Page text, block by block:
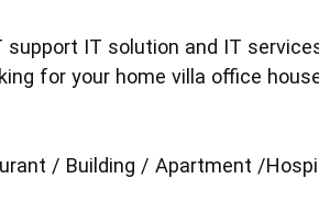
IT solution and IT
for your home villa office
/ Building / Apartment /